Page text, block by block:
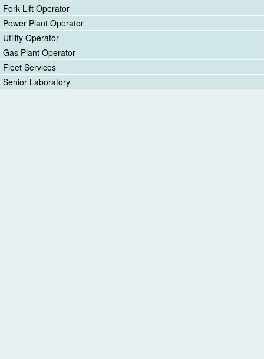
Fork Lift Operator
Power Plant Operator
Utility Operator
Gas Plant Operator
Fleet Services
Senior Laboratory